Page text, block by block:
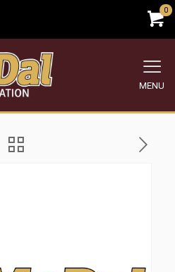
0
MENU